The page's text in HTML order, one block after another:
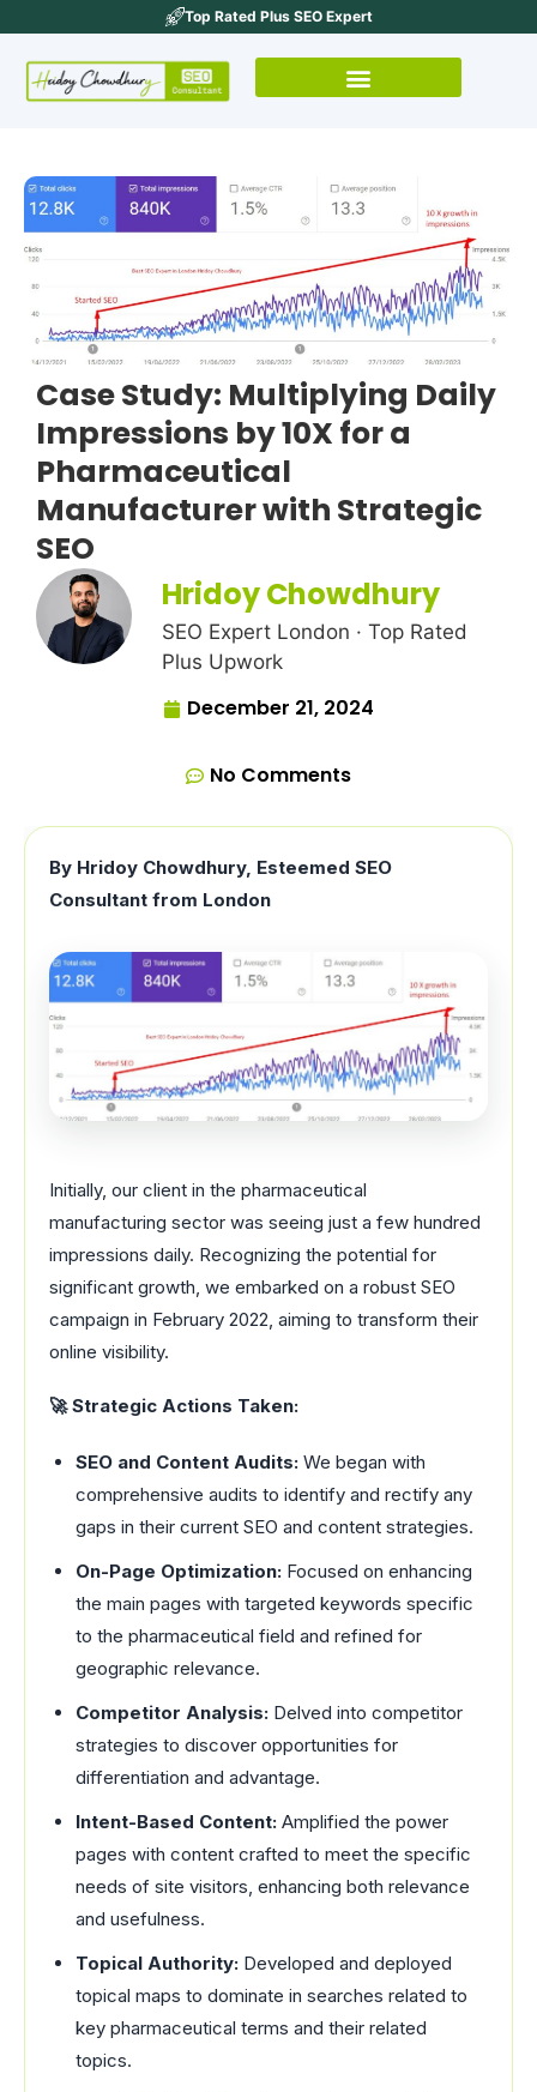
Top Rated Plus SEO Expert
Case Study: Multiplying Daily
Impressions by 10X for a
Pharmaceutical
Manufacturer with Strategic
SEO
Hridoy Chowdhury
SEO Expert London · Top Rated
Plus Upwork
December 21, 2024
No Comments
By Hridoy Chowdhury, Esteemed SEO
Consultant from London
Initially, our client in the pharmaceutical
manufacturing sector was seeing just a few hundred
impressions daily. Recognizing the potential for
significant growth, we embarked on a robust SEO
campaign in February 2022, aiming to transform their
online visibility.
🚀 Strategic Actions Taken:
SEO and Content Audits: We began with
comprehensive audits to identify and rectify any
gaps in their current SEO and content strategies.
On-Page Optimization: Focused on enhancing
the main pages with targeted keywords specific
to the pharmaceutical field and refined for
geographic relevance.
Competitor Analysis: Delved into competitor
strategies to discover opportunities for
differentiation and advantage.
Intent-Based Content: Amplified the power
pages with content crafted to meet the specific
needs of site visitors, enhancing both relevance
and usefulness.
Topical Authority: Developed and deployed
topical maps to dominate in searches related to
key pharmaceutical terms and their related
topics.